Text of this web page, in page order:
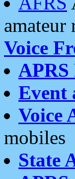
amateur
Voice
Event
Voice
mobiles
State